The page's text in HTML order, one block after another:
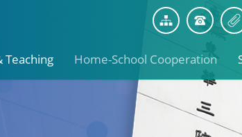
Teaching Home-School Cooperation